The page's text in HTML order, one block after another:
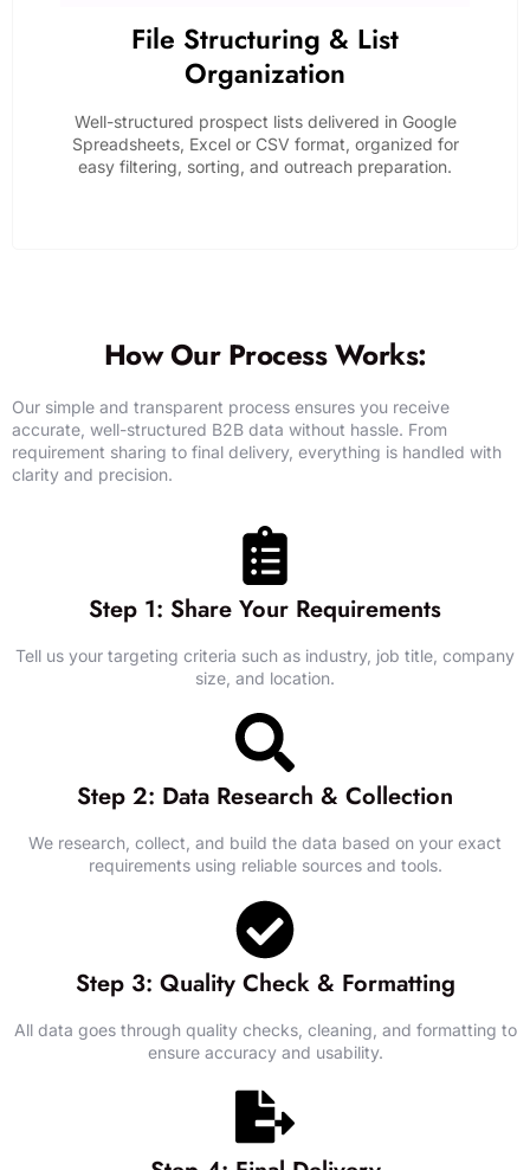
File Structuring & List
Organization
Well-structured prospect lists delivered in Google
Spreadsheets, Excel or CSV format, organized for
easy filtering, sorting, and outreach preparation.
How Our Process Works:
Our simple and transparent process ensures you receive
accurate, well-structured B2B data without hassle. From
requirement sharing to final delivery, everything is handled with
clarity and precision.
Step 1: Share Your Requirements
Tell us your targeting criteria such as industry, job title, company
size, and location.
Step 2: Data Research & Collection
We research, collect, and build the data based on your exact
requirements using reliable sources and tools.
Step 3: Quality Check & Formatting
All data goes through quality checks, cleaning, and formatting to
ensure accuracy and usability.